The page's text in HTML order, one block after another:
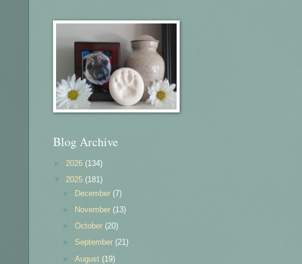
Blog Archive
2026 (134)
2025 (181)
December (7)
November (13)
►October (20)
September (21)
►August (19)